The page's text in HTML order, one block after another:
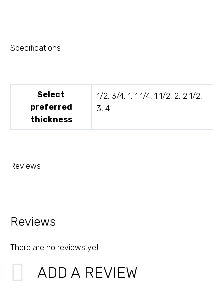
Specifications
Select
preferred
thickness
1/2, 3/4, 1, 1 1/4, 1 1/2, 2, 2 1/2,
3, 4
Reviews
Reviews
There are no reviews yet.
ADD A REVIEW